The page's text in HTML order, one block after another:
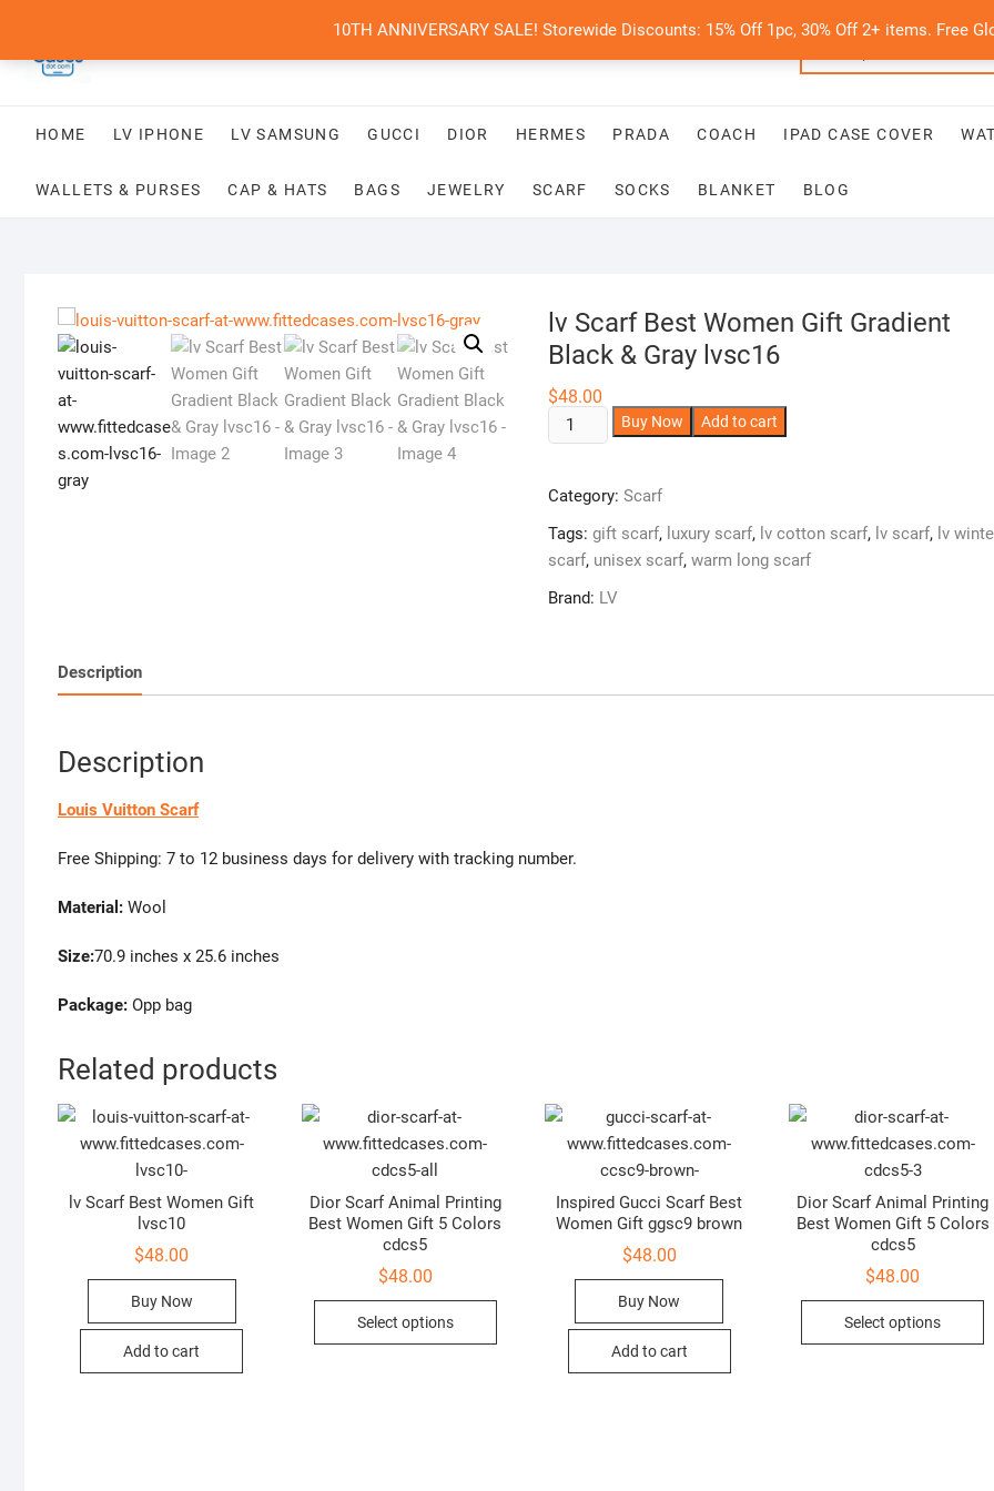
10TH ANNIVERSARY SALE! Storewide Discounts: 15% Off 1pc, 30% Off 2+ items. Free
content
HOME LV IPHONE LV SAMSUNG GUCCI DIOR HERMES PRADA COACH IPAD CASE COVER
WALLETS & PURSES CAP & HATS BAGS JEWELRY SCARF SOCKS BLANKET BLOG
lv Scarf Best Women Gift Gradient
Black & Gray lvsc16
$48.00
Scarf
Women
Gift
Gradient
&
Buy Now Add to cart
r
n
Category: Scarf
Tags: gift scarf, luxury scarf, lv cotton scarf, lv scarf, lv
scarf, unisex scarf, warm long scarf
Brand: LV
Description
Description
Louis Vuitton Scarf
Free Shipping: 7 to 12 business days for delivery with tracking number.
Material: Wool
Size:70.9 inches x 25.6 inches
Package: Opp bag
Related products
lv Scarf Best Women Gift
lvsc10
$48.00
Buy Now
Add to cart
Dior Scarf Animal Printing
Best Women Gift 5 Colors
cdcs5
$48.00
Select options
This
Inspired Gucci Scarf Best
Women Gift ggsc9 brown
$48.00
Buy Now
Add to cart
Dior Scarf Animal Printing
Best Women Gift 5 Colors
cdcs5
$48.00
Select options